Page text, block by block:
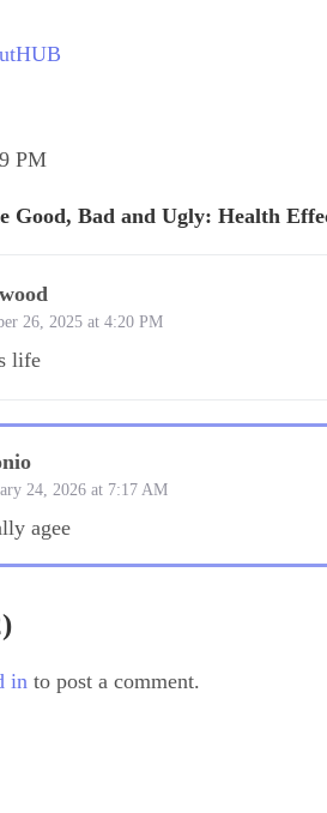
PM
Good, Bad and Ugly: Health
26, 2025 at 4:20 PM
life
24, 2026 at 7:17 AM
agee
in to post a comment.